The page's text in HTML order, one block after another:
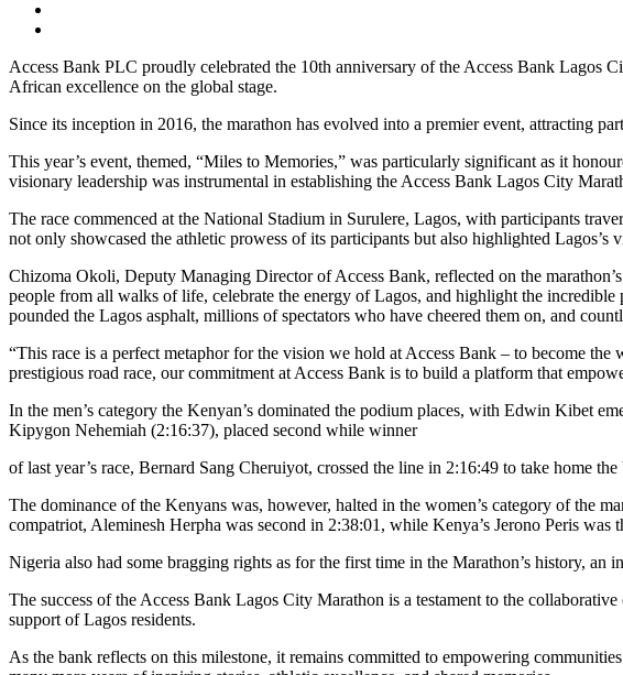
Access Bank PLC proudly celebrated the 10th anniversary of the Access Bank Lagos
African excellence on the global stage.
Since its inception in 2016, the marathon has evolved into a premier event, attracting
This year’s event, themed, “Miles to Memories,” was particularly significant as it
visionary leadership was instrumental in establishing the Access Bank Lagos City
The race commenced at the National Stadium in Surulere, Lagos, with participants
not only showcased the athletic prowess of its participants but also highlighted Lagos’s
Chizoma Okoli, Deputy Managing Director of Access Bank, reflected on the
people from all walks of life, celebrate the energy of Lagos, and highlight the
pounded the Lagos asphalt, millions of spectators who have cheered them on, and
“This race is a perfect metaphor for the vision we hold at Access Bank – to become
prestigious road race, our commitment at Access Bank is to build a platform that
In the men’s category the Kenyan’s dominated the podium places, with Edwin Kibet
Kipygon Nehemiah (2:16:37), placed second while winner
of last year’s race, Bernard Sang Cheruiyot, crossed the line in 2:16:49 to take home the
The dominance of the Kenyans was, however, halted in the women’s category of the
compatriot, Aleminesh Herpha was second in 2:38:01, while Kenya’s Jerono Peris was
Nigeria also had some bragging rights as for the first time in the Marathon’s history,
The success of the Access Bank Lagos City Marathon is a testament to the
support of Lagos residents.
As the bank reflects on this milestone, it remains committed to empowering